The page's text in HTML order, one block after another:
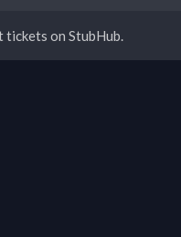
tickets on StubHub.